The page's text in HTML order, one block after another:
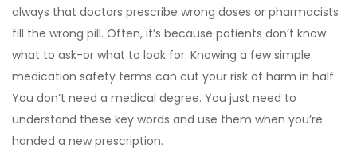
always that doctors prescribe wrong doses or pharmacists
fill the wrong pill. Often, it’s because patients don’t know
what to ask-or what to look for. Knowing a few simple
medication safety terms can cut your risk of harm in half.
You don’t need a medical degree. You just need to
understand these key words and use them when you’re
handed a new prescription.